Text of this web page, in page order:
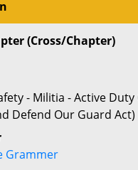
(Cross/Chapter)
- Militia - Active
Defend Our Guard Act)
Grammer